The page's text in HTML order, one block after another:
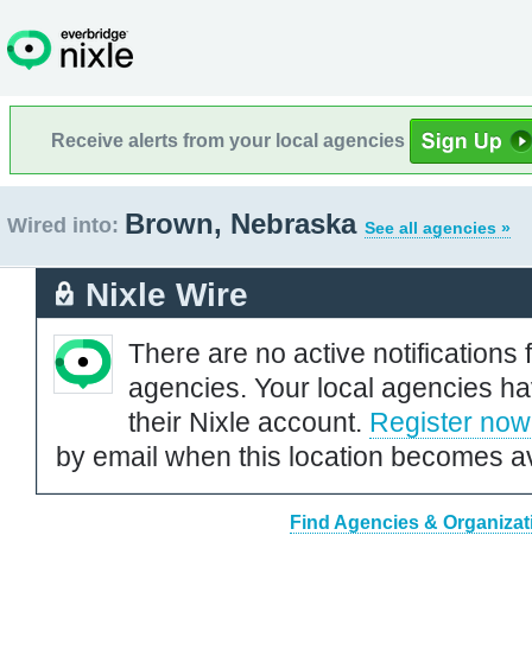
Receive alerts from your local agencies
Wired into: Brown, Nebraska See all agencies »
Nixle Wire
There are no active notifications
agencies. Your local agencies
their Nixle account. Register now
by email when this location becomes
Find Agencies &